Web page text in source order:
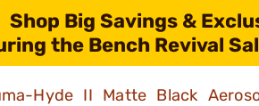
Shop Big Savings &
the Bench Revival
Hyde II Matte Black